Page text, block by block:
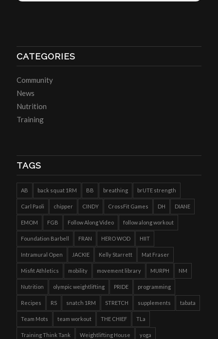
CATEGORIES
Community
News
Nutrition
Training
TAGS
AB back squat 1RM BB breathing brUTE strength
Carl Paoli chipper CINDY CrossFit Games DH DIANE
EMOM FGB Follow Along Video follow along workout
Foundation Barbell FRAN HERO WOD HIIT
Intramural Open JACKIE Kelly Starrett Mat Fraser
Misfit Athletics mobility movement library MURPH NM
Nutrition olympic weightlifting PRIDE programming
Recipes RS snatch 1RM STRETCH supplements tabata
Team Mots team workout THE CHIEF TLa
Training Think Tank Weightlifting House yoga